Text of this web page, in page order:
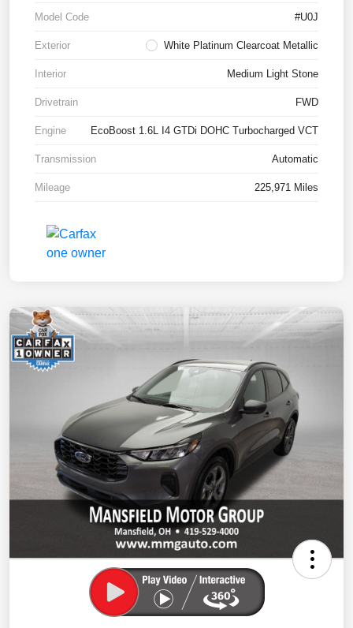
Model Code #U0J
Exterior White Platinum Clearcoat Metallic
Interior Medium Light Stone
Drivetrain FWD
Engine EcoBoost 1.6L I4 GTDi DOHC Turbocharged VCT
Transmission Automatic
Mileage 225,971 Miles